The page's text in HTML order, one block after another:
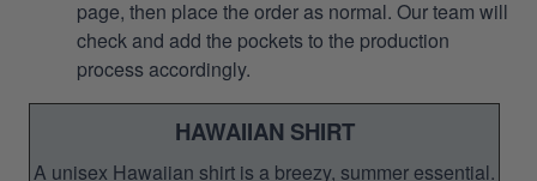
page, then place the order as normal. Our team will
check and add the pockets to the production
process accordingly.
HAWAIIAN SHIRT
A unisex Hawaiian shirt is a breezy, summer essential.